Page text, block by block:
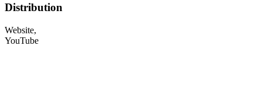
Distribution
Website,
YouTube